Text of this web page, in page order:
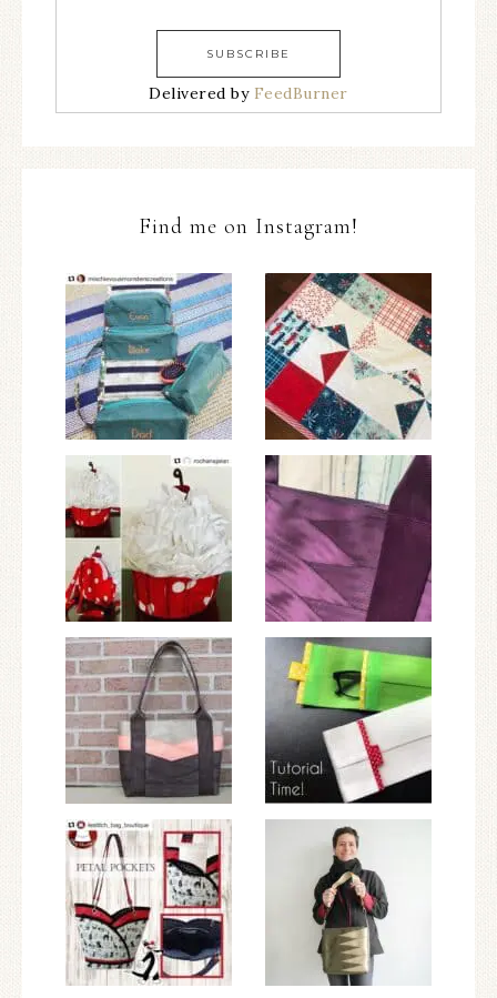
Delivered by FeedBurner
Find me on Instagram!